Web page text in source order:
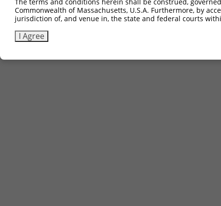
Commonwealth of Massachusetts, U.S.A. Furthermore, by
jurisdiction of, and venue in, the state and federal courts
I Agree
Contact Us|